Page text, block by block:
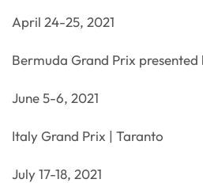
April 24-25, 2021
Bermuda Grand Prix presented
June 5-6, 2021
Italy Grand Prix | Taranto
July 17-18, 2021